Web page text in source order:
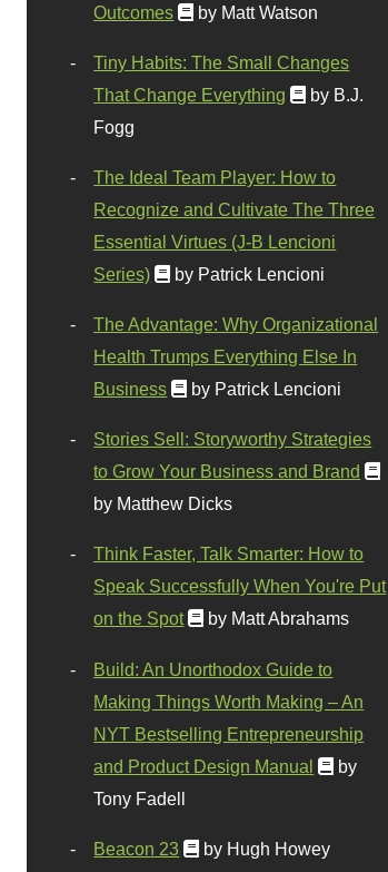
Outcomes
by Matt Watson
Tiny Habits: The Small Changes
That Change Everything
by B.J.
Fogg
The Ideal Team Player: How to
Recognize and Cultivate The Three
Essential Virtues (J-B Lencioni
Series)
by Patrick Lencioni
The Advantage: Why Organizational
Health Trumps Everything Else In
Business
by Patrick Lencioni
Stories Sell: Storyworthy Strategies
to Grow Your Business and Brand
by Matthew Dicks
Think Faster, Talk Smarter: How to
Speak Successfully When You're Put
on the Spot
by Matt Abrahams
Build: An Unorthodox Guide to
Making Things Worth Making – An
NYT Bestselling Entrepreneurship
and Product Design Manual
by
Tony Fadell
Beacon 23 by Hugh Howey